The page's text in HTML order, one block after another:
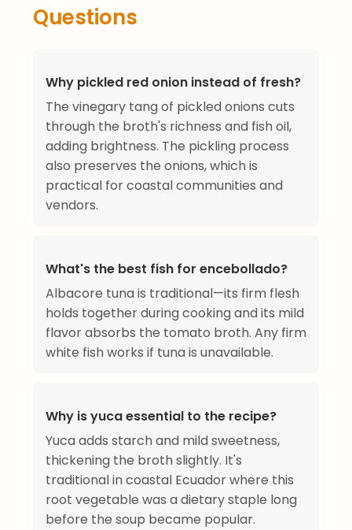
Questions
Why pickled red onion instead of fresh?
The vinegary tang of pickled onions cuts
through the broth's richness and fish oil,
adding brightness. The pickling process
also preserves the onions, which is
practical for coastal communities and
vendors.
What's the best fish for encebollado?
Albacore tuna is traditional—its firm flesh
holds together during cooking and its mild
flavor absorbs the tomato broth. Any firm
white fish works if tuna is unavailable.
Why is yuca essential to the recipe?
Yuca adds starch and mild sweetness,
thickening the broth slightly. It's
traditional in coastal Ecuador where this
root vegetable was a dietary staple long
before the soup became popular.